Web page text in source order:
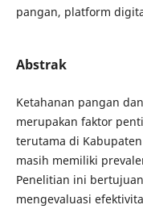
pangan, platform
Abstrak
Ketahanan pangan
merupakan faktor
terutama di
masih memiliki
Penelitian ini
mengevaluasi